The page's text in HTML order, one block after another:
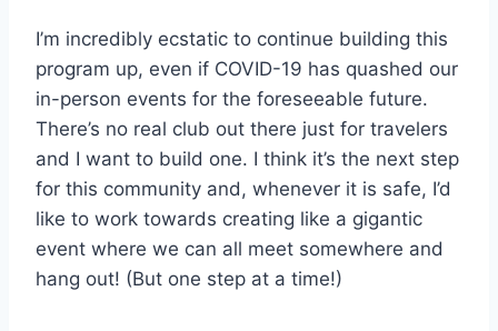
I’m incredibly ecstatic to continue building this
program up, even if COVID-19 has quashed our
in-person events for the foreseeable future.
There’s no real club out there just for travelers
and I want to build one. I think it’s the next step
for this community and, whenever it is safe, I’d
like to work towards creating like a gigantic
event where we can all meet somewhere and
hang out! (But one step at a time!)